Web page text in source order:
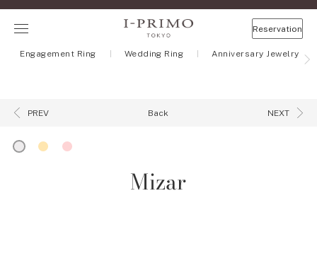
Reservation
Engagement Ring Wedding Ring Anniversary Jewelry
PREV Back NEXT
Mizar